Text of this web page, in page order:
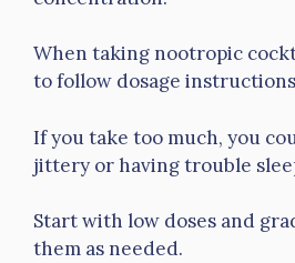
When taking nootropic
to follow dosage
If you take too much, you
jittery or having trouble
Start with low doses and
them as needed.